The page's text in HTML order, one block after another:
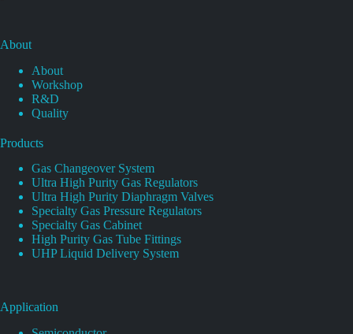
About
About
Workshop
R&D
Quality
Products
Gas Changeover System
Ultra High Purity Gas Regulators
Ultra High Purity Diaphragm Valves
Specialty Gas Pressure Regulators
Specialty Gas Cabinet
High Purity Gas Tube Fittings
UHP Liquid Delivery System
Application